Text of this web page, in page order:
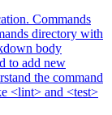
Commands
directory with
body
to add new
the command
<lint> and <test>